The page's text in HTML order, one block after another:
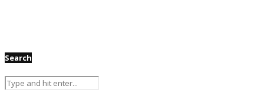
Search